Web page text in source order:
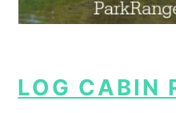
LOG CABIN